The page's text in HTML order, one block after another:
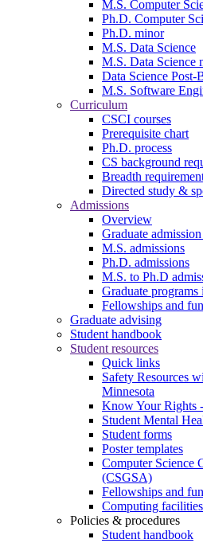
M.S. Computer
Ph.D. Computer
Ph.D. minor
M.S. Data Science
M.S. Data Science
Data Science Post-
M.S. Software
Curriculum
CSCI courses
Prerequisite chart
Ph.D. process
CS background
Breadth
Directed study &
Admissions
Overview
Graduate
M.S. admissions
Ph.D. admissions
M.S. to Ph.D
Graduate programs
Fellowships and
Graduate advising
Student handbook
Student resources
Quick links
Safety Resources
Minnesota
Know Your Rights
Student Mental
Student forms
Poster templates
Computer Science
(CSGSA)
Fellowships and
Computing facilities
Policies & procedures
Student handbook